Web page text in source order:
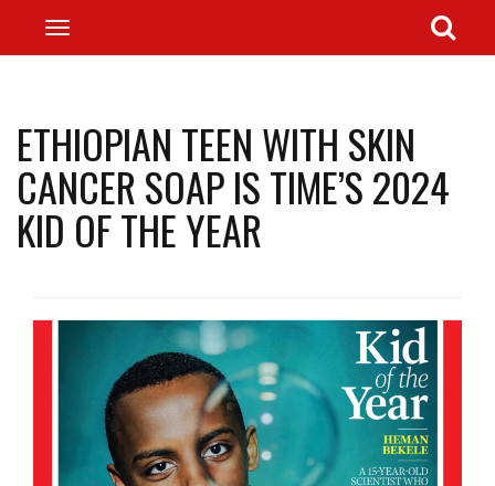
ETHIOPIAN TEEN WITH SKIN
CANCER SOAP IS TIME’S 2024
KID OF THE YEAR